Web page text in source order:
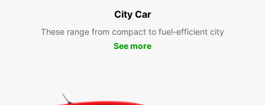
City Car
These range from compact to fuel-efficient city
See more